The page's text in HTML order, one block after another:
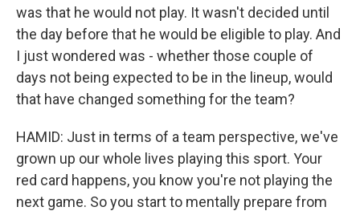
was that he would not play. It wasn't decided until
the day before that he would be eligible to play. And
I just wondered was - whether those couple of
days not being expected to be in the lineup, would
that have changed something for the team?
HAMID: Just in terms of a team perspective, we've
grown up our whole lives playing this sport. Your
red card happens, you know you're not playing the
next game. So you start to mentally prepare from